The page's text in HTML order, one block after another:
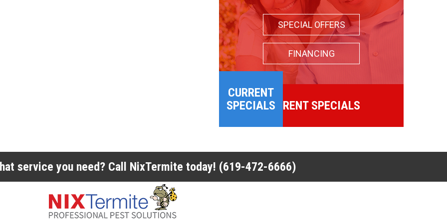
CURRENT
SPECIALS
SPECIAL OFFERS
FINANCING
CURRENT SPECIALS
service you need? Call NixTermite today! (619-472-6666)